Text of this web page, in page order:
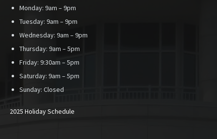
Monday: 9am – 9pm
Tuesday: 9am – 9pm
Wednesday: 9am – 9pm
Thursday: 9am – 5pm
Friday: 9:30am – 5pm
Saturday: 9am – 5pm
Sunday: Closed
2025 Holiday Schedule